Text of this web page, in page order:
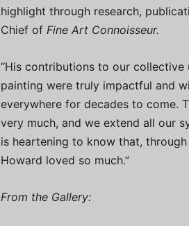
highlight through research,
Chief of Fine Art Connoisseur.
“His contributions to our collective
painting were truly impactful and
everywhere for decades to come.
very much, and we extend all our
is heartening to know that,
Howard loved so much.”
From the Gallery: